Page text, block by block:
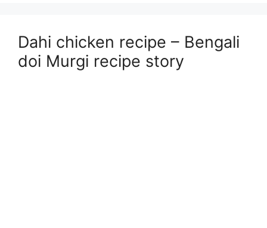
Dahi chicken recipe – Bengali
doi Murgi recipe story